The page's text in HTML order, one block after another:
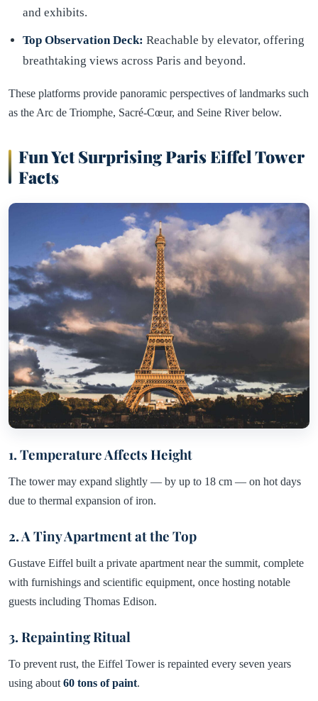
and exhibits.
Top Observation Deck: Reachable by elevator, offering
breathtaking views across Paris and beyond.
These platforms provide panoramic perspectives of landmarks such
as the Arc de Triomphe, Sacré-Cœur, and Seine River below.
Fun Yet Surprising Paris Eiffel Tower
Facts
1. Temperature Affects Height
The tower may expand slightly — by up to 18 cm — on hot days
due to thermal expansion of iron.
2. A Tiny Apartment at the Top
Gustave Eiffel built a private apartment near the summit, complete
with furnishings and scientific equipment, once hosting notable
guests including Thomas Edison.
3. Repainting Ritual
To prevent rust, the Eiffel Tower is repainted every seven years
using about 60 tons of paint.